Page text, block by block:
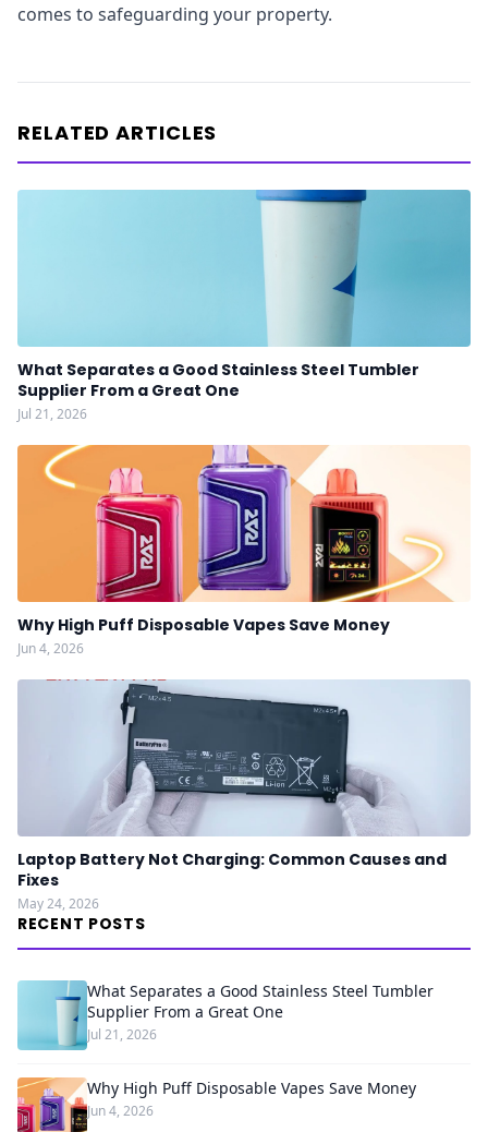
comes to safeguarding your property.
RELATED ARTICLES
What Separates a Good Stainless Steel Tumbler
Supplier From a Great One
Jul 21, 2026
Why High Puff Disposable Vapes Save Money
Jun 4, 2026
Laptop Battery Not Charging: Common Causes and
Fixes
May 24, 2026
RECENT POSTS
What Separates a Good Stainless Steel Tumbler
Supplier From a Great One
Jul 21, 2026
Why High Puff Disposable Vapes Save Money
Jun 4, 2026